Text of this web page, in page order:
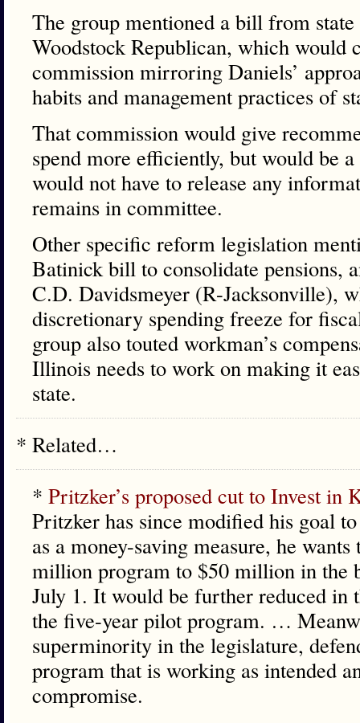
The group mentioned a bill from state
Woodstock Republican, which would
commission mirroring Daniels’
habits and management practices of
That commission would give
spend more efficiently, but would be
would not have to release any
remains in committee.
Other specific reform legislation
Batinick bill to consolidate pensions,
C.D. Davidsmeyer (R-Jacksonville),
discretionary spending freeze for
group also touted workman’s
Illinois needs to work on making it
state.
* Related…
* Pritzker’s proposed cut to Invest
Pritzker has since modified his goal
as a money-saving measure, he
million program to $50 million in the
July 1. It would be further reduced in
the five-year pilot program. …
superminority in the legislature,
program that is working as intended
compromise.